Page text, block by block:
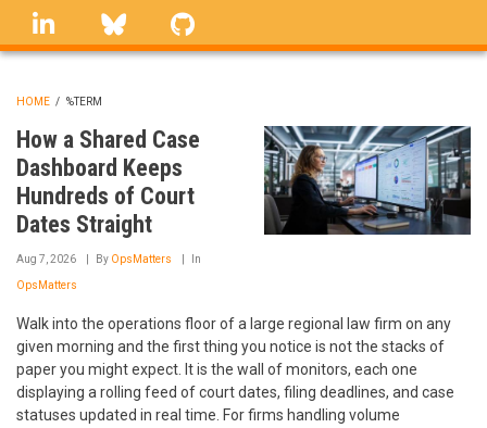
Skip
linkedin Bluesky
BREADCRUMB
HOME / %TERM
How a Shared Case
Dashboard Keeps
Hundreds of Court
Dates Straight
Aug 7, 2026 By OpsMatters In
OpsMatters
Walk into the operations floor of a large regional law firm on any
given morning and the first thing you notice is not the stacks of
paper you might expect. It is the wall of monitors, each one
displaying a rolling feed of court dates, filing deadlines, and case
statuses updated in real time. For firms handling volume